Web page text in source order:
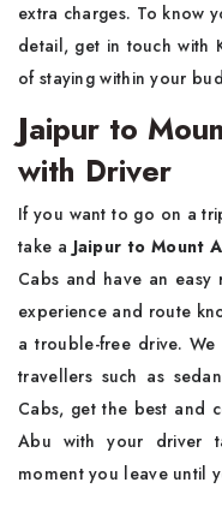
extra charges. To know
detail, get in touch with
of staying within your
Jaipur to
with Driver
If you want to go on a
take a Jaipur to Mount
Cabs and have an
experience and route
a trouble-free drive.
travellers such as
Cabs, get the best and
Abu with your driver
moment you leave until